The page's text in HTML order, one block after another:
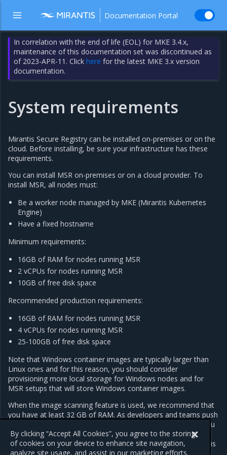
Documentation Portal
In correlation with the end of life (EOL) for MKE 3.4.x,
maintenance of this documentation set was discontinued as
of 2023-APR-11. Clickhere for the latest MKE 3.x version
documentation.
System requirements
Mirantis Secure Registry can be installed on-premises or on the
cloud. Before installing, be sure your infrastructure has these
requirements.
You can install MSR on-premises or on a cloud provider. To
install MSR, all nodes must:
Be a worker node managed by MKE (Mirantis Kubernetes
Engine)
Have a fixed hostname
Minimum requirements:
16GB of RAM for nodes running MSR
2 vCPUs for nodes running MSR
10GB of free disk space
Recommended production requirements:
16GB of RAM for nodes running MSR
4 vCPUs for nodes running MSR
25-100GB of free disk space
Note that Windows container images are typically larger than
Linux ones and for this reason, you should consider
provisioning more local storage for Windows nodes and for
MSR setups that will store Windows container images.
When the image scanning feature is used, we recommend that
you have at least 32 GB of RAM. As developers and teams push
images into MSR, the repository grows over time. As such, you
should regularly inspect RAM, CPU, and disk usage on MSR
nodes, and increase resources whenever resource saturation is
By clicking “Accept All Cookies”, you agree to the storing
of cookies on your device to enhance site navigation,
analyze site usage, and assist in our marketing efforts.